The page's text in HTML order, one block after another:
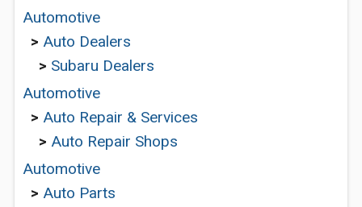
Automotive
> Auto Dealers
> Subaru Dealers
Automotive
> Auto Repair & Services
> Auto Repair Shops
Automotive
> Auto Parts